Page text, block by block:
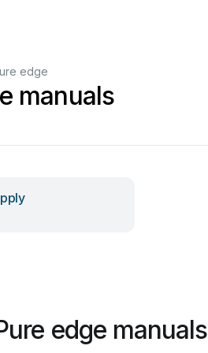
edge
manuals
edge manuals